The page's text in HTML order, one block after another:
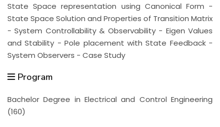
State Space representation using Canonical Form -
State Space Solution and Properties of Transition Matrix
- System Controllability & Observability - Eigen Values
and Stability - Pole placement with State Feedback -
System Observers - Case Study
Program
Bachelor Degree in Electrical and Control Engineering
(160)